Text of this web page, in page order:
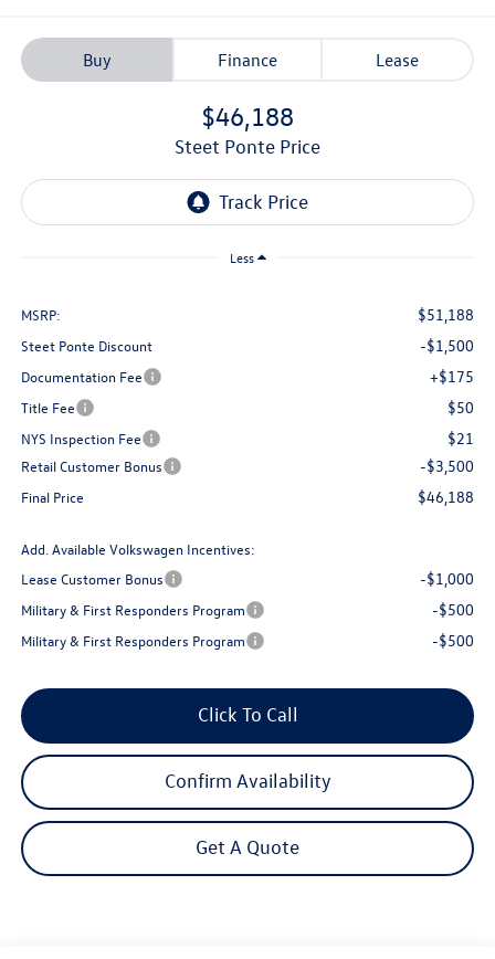
Buy Finance Lease
$46,188
Steet Ponte Price
Less
MSRP: $51,188
Steet Ponte Discount -$1,500
Documentation Fee +$175
Title Fee $50
NYS Inspection Fee $21
Retail Customer Bonus -$3,500
Final Price $46,188
Add. Available Volkswagen Incentives:
Lease Customer Bonus
-$1,000
Military & First Responders Program -$500
Military & First Responders Program -$500
Click To Call
Confirm Availability
Get A Quote